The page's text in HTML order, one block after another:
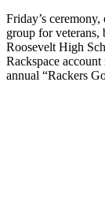
Friday’s
group for veterans,
Roosevelt High
Rackspace
annual “Rackers